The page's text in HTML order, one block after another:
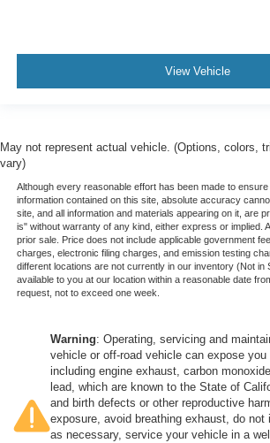
View Vehicle
May not represent actual vehicle. (Options, colors,
vary)
Although every reasonable effort has been made to
information contained on this site, absolute accuracy
site, and all information and materials appearing on it, are
is" without warranty of any kind, either express or implied.
prior sale. Price does not include applicable government
charges, electronic filing charges, and emission testing
different locations are not currently in our inventory (Not in
available to you at our location within a reasonable date
request, not to exceed one week.
Warning: Operating, servicing and
vehicle or off-road vehicle can expose
including engine exhaust, carbon
lead, which are known to the State of
and birth defects or other reproductive
exposure, avoid breathing exhaust, do not
as necessary, service your vehicle in a